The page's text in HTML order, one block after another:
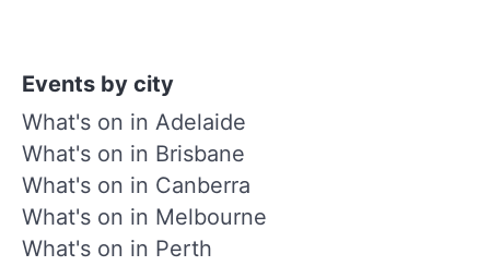
Events by city
What's on in Adelaide
What's on in Brisbane
What's on in Canberra
What's on in Melbourne
What's on in Perth